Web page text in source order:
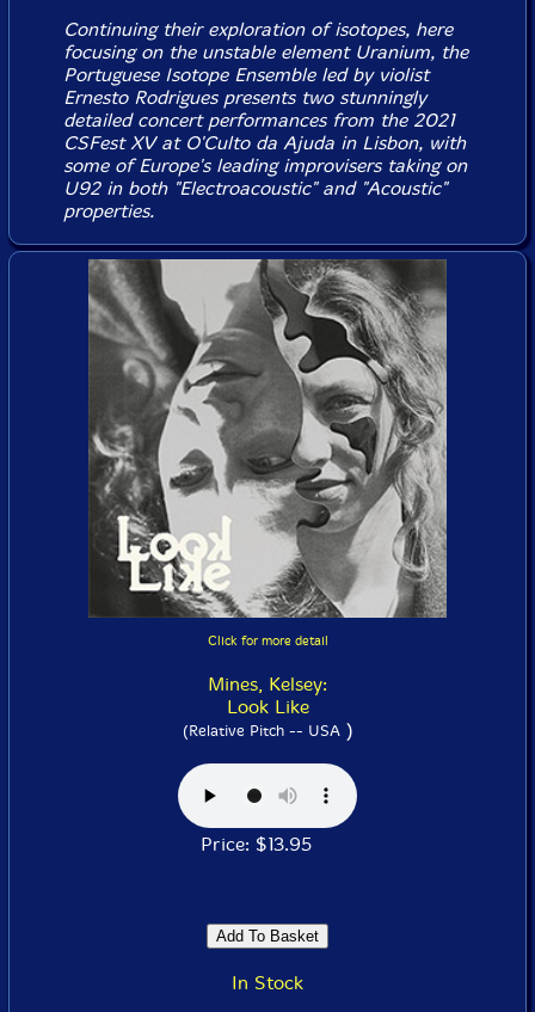
Continuing their exploration of isotopes, here
focusing on the unstable element Uranium, the
Portuguese Isotope Ensemble led by violist
Ernesto Rodrigues presents two stunningly
detailed concert performances from the 2021
CSFest XV at O'Culto da Ajuda in Lisbon, with
some of Europe's leading improvisers taking on
U92 in both "Electroacoustic" and "Acoustic"
properties.
Click for more detail
Mines, Kelsey:
Look Like
(Relative Pitch -- USA)
Price: $13.95
In Stock